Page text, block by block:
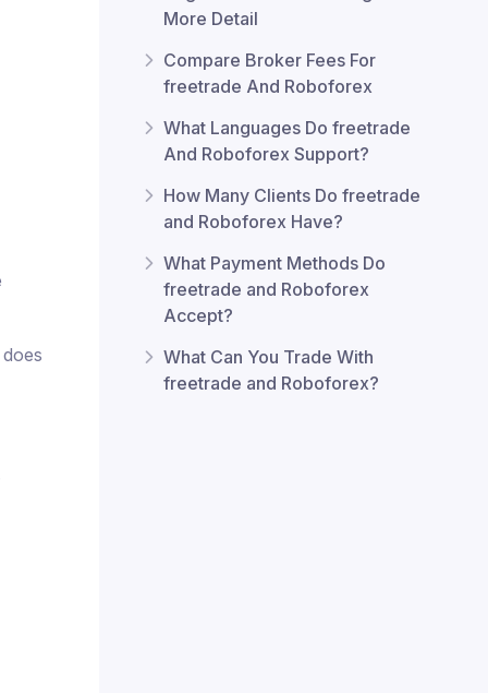
More Detail
Compare Broker Fees For
freetrade And Roboforex
What Languages Do freetrade
And Roboforex Support?
How Many Clients Do freetrade
and Roboforex Have?
What Payment Methods Do
freetrade and Roboforex
Accept?
What Can You Trade With
freetrade and Roboforex?